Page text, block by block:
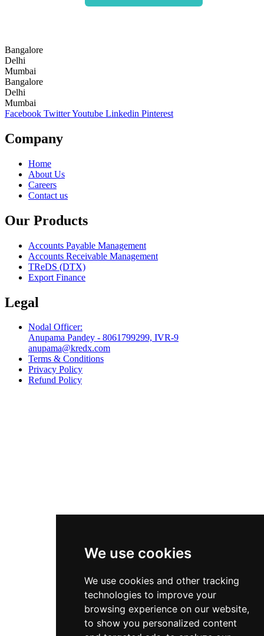
We use cookies
We use cookies and other tracking
technologies to improve your
browsing experience on our website,
to show you personalized content
Bangalore
Delhi
Mumbai
Bangalore
Delhi
Mumbai
Facebook TwitterYoutube Linkedin Pinterest
Company
Home
About Us
Careers
Contact us
Our Products
Accounts Payable Management
Accounts Receivable Management
TReDS (DTX)
Export Finance
Legal
Nodal Officer:
Anupama Pandey - 8061799299, IVR-9
anupama@kredx.com
Terms & Conditions
Privacy Policy
Refund Policy